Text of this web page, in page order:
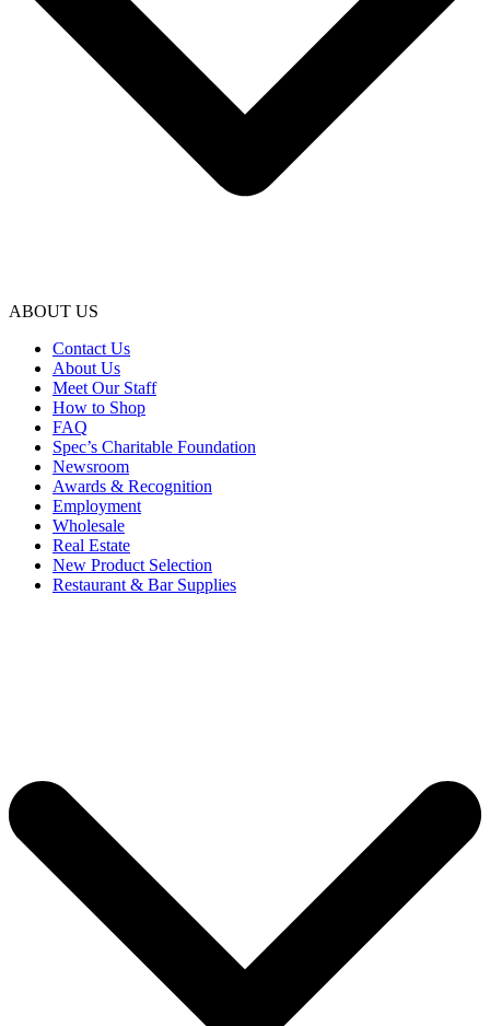
ABOUT US
Contact Us
About Us
Meet Our Staff
How to Shop
FAQ
Spec’s Charitable Foundation
Newsroom
Awards & Recognition
Employment
Wholesale
Real Estate
New Product Selection
Restaurant & Bar Supplies